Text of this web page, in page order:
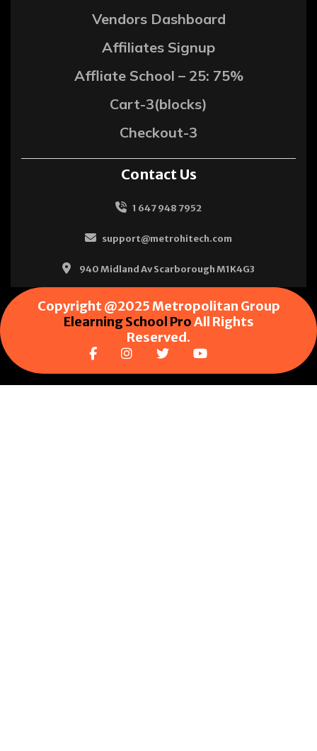
Vendors Dashboard
Affiliates Signup
Affliate School – 25: 75%
Cart-3(blocks)
Checkout-3
Contact Us
1 647 948 7952
support@metrohitech.com
940 Midland Av Scarborough M1K4G3
Copyright @2025 Metropolitan Group
Elearning School ProAll Rights
Reserved.